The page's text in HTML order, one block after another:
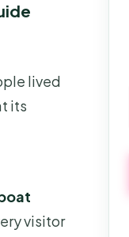
lived
its
visitor